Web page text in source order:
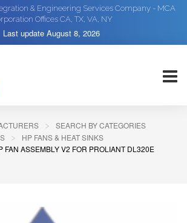
& Engineering Services Company - MCA
Offices CA, TX, VA, NY
Last update August 8, 2026
SEARCH BY CATEGORIES
HP FANS & HEAT SINKS
FAN ASSEMBLY V2 FOR PROLIANT DL320E